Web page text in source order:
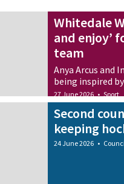
Whitedale
and enjoy’
team
Anya Arcus and
being inspired
27 June 2026 • Sport
Second
keeping
24 June 2026 •